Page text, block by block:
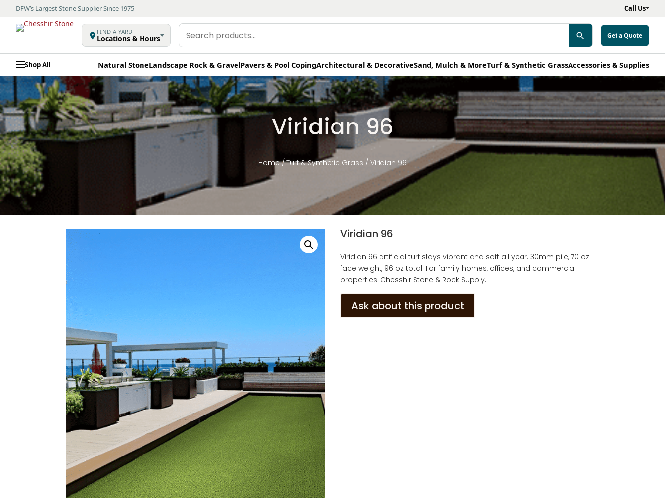
DFW’s Largest Stone Supplier Since 1975 Call Us
FIND A YARD
Locations & Hours
Search
products
Get a Quote
Shop All Natural StoneLandscape Rock & GravelPavers & Pool CopingArchitectural & DecorativeSand, Mulch & MoreTurf & Synthetic GrassAccessories & Supplies
Viridian 96
Home/Turf & Synthetic Grass / Viridian 96
Viridian 96
Viridian 96 artificial turf stays vibrant and soft all year. 30mm pile, 70 oz
face weight, 96 oz total. For family homes, offices, and commercial
properties. Chesshir Stone & Rock Supply.
Ask about this product